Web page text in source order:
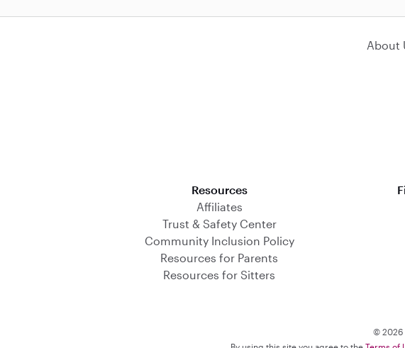
About
Resources
Affiliates
Trust & Safety Center
Community Inclusion Policy
Resources for Parents
Resources for Sitters
© 2026